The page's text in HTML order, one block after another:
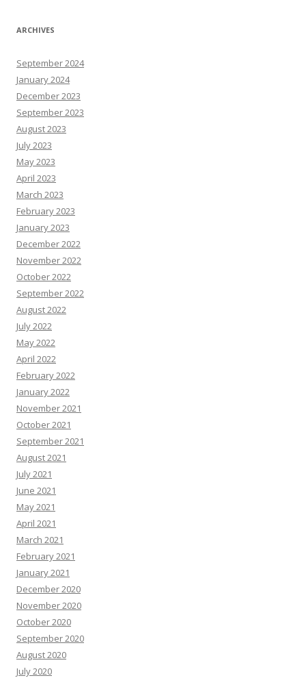
ARCHIVES
September 2024
January 2024
December 2023
September 2023
August 2023
July 2023
May 2023
April 2023
March 2023
February 2023
January 2023
December 2022
November 2022
October 2022
September 2022
August 2022
July 2022
May 2022
April 2022
February 2022
January 2022
November 2021
October 2021
September 2021
August 2021
July 2021
June 2021
May 2021
April 2021
March 2021
February 2021
January 2021
December 2020
November 2020
October 2020
September 2020
August 2020
July 2020